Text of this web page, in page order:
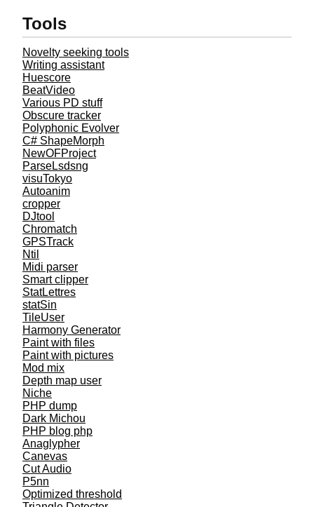
Tools
Novelty seeking tools
Writing assistant
Huescore
BeatVideo
Various PD stuff
Obscure tracker
Polyphonic Evolver
C# ShapeMorph
NewOFProject
ParseLsdsng
visuTokyo
Autoanim
cropper
DJtool
Chromatch
GPSTrack
Ntil
Midi parser
Smart clipper
StatLettres
statSin
TileUser
Harmony Generator
Paint with files
Paint with pictures
Mod mix
Depth map user
Niche
PHP dump
Dark Michou
PHP blog php
Anaglypher
Canevas
Cut Audio
P5nn
Optimized threshold